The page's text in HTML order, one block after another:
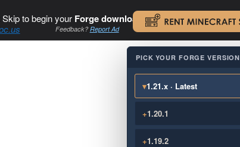
to begin your Forge download. .
Feedback?Report Ad
PICK YOUR FORGE VERSION
▾1.21.x · Latest
+1.20.1
+1.19.2